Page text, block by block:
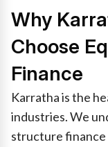
Why
Choose
Finance
Karratha is the
industries. We
structure finance